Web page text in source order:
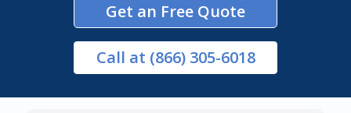
Get an Free Quote
Call at (866) 305-6018